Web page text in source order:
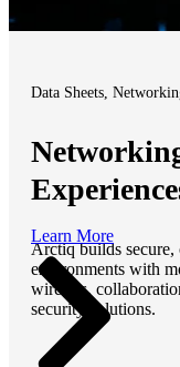
Data Sheets,
Arctiq builds secure,
environments with
wireless,
security solutions.
Learn More